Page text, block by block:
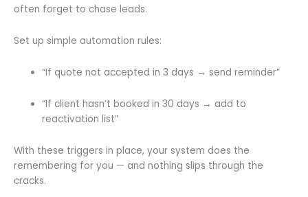
often forget to chase leads.
Set up simple automation rules:
“If quote not accepted in 3 days → send reminder”
“If client hasn’t booked in 30 days → add to
reactivation list”
With these triggers in place, your system does the
remembering for you — and nothing slips through the
cracks.